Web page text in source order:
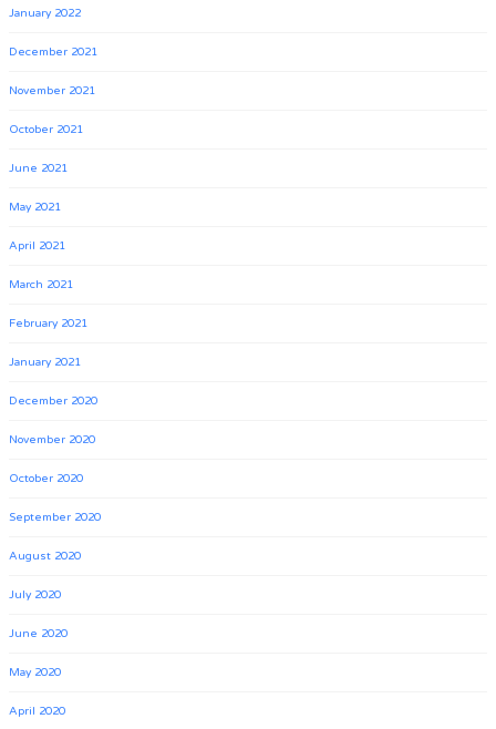
January 2022
December 2021
November 2021
October 2021
June 2021
May 2021
April 2021
March 2021
February 2021
January 2021
December 2020
November 2020
October 2020
September 2020
August 2020
July 2020
June 2020
May 2020
April 2020